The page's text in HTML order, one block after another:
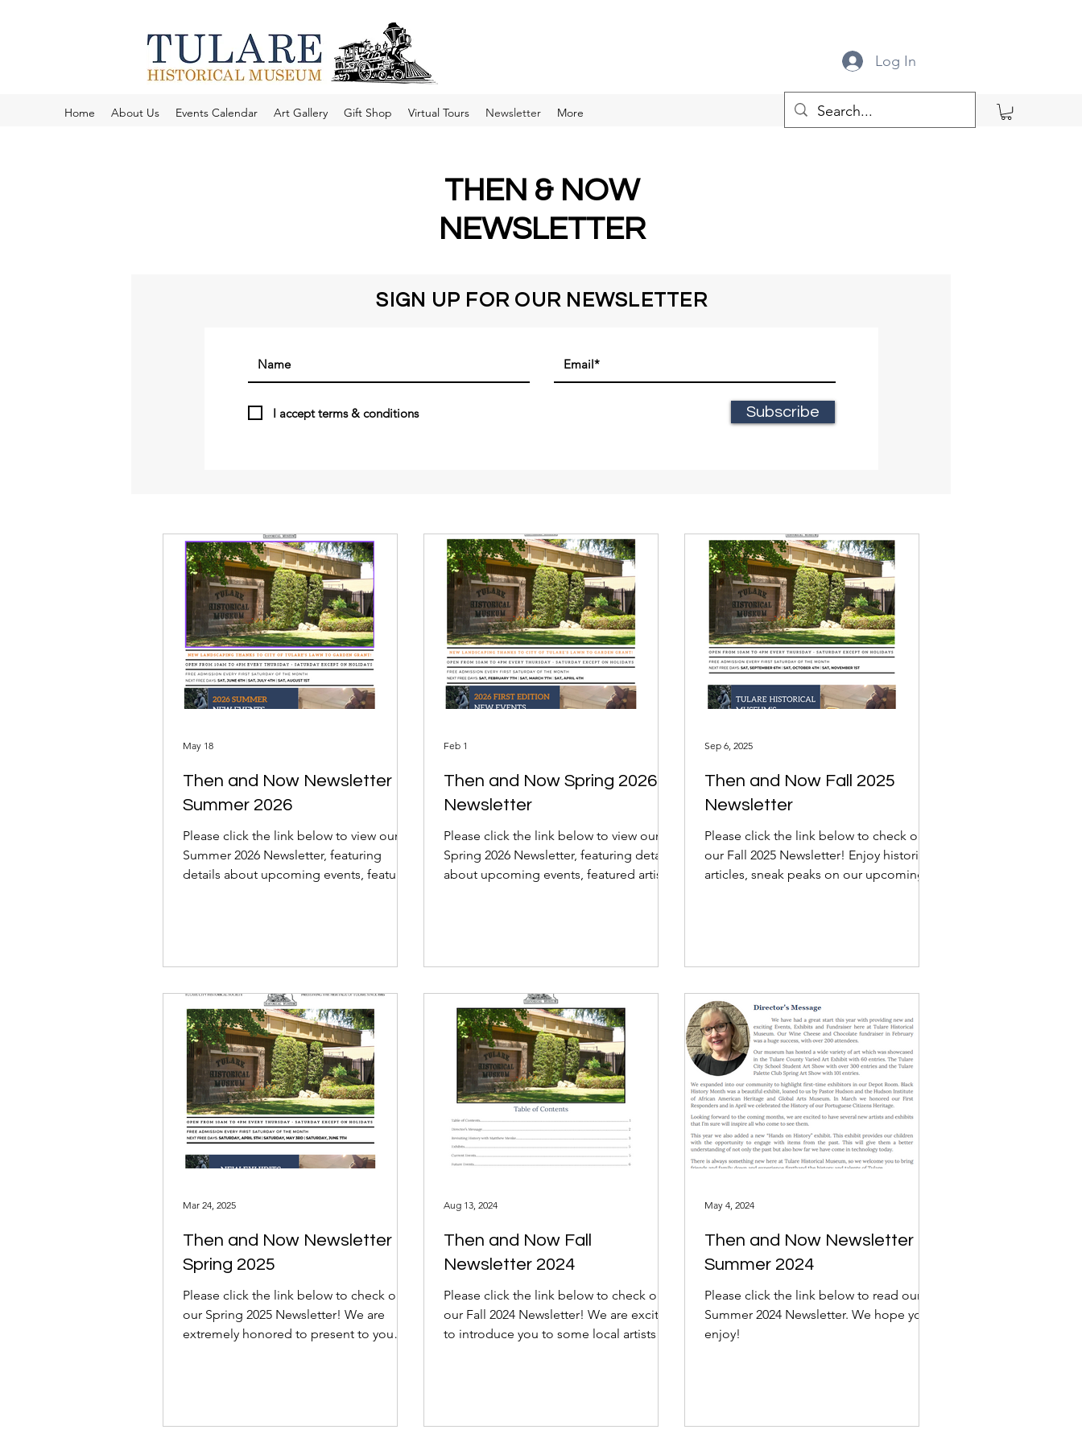
Home About Us Events Calendar Art Gallery Gift Shop Virtual Tours Newsletter More
Log In
THEN & NOW
NEWSLETTER
SIGN UP FOR OUR NEWSLETTER
I accept terms & conditions Subscribe
Then and Now Newsletter
Summer 2026
Please click the link below to view our
Summer 2026 Newsletter, featuring
details about upcoming events, featured
May 18
Then and Now Spring 2026
Newsletter
Please click the link below to view our
Spring 2026 Newsletter, featuring details
about upcoming events, featured artists,
Feb 1
Then and Now Fall 2025
Newsletter
Please click the link below to check out
our Fall 2025 Newsletter! Enjoy historical
articles, sneak peaks on our upcoming
Sep 6, 2025
Then and Now Newsletter
Spring 2025
Please click the link below to check out
our Spring 2025 Newsletter! We are
extremely honored to present to you
Mar 24, 2025
Then and Now Fall
Newsletter 2024
Please click the link below to check out
our Fall 2024 Newsletter! We are excited
to introduce you to some local artists
Aug 13, 2024
Then and Now Newsletter
Summer 2024
Please click the link below to read our
Summer 2024 Newsletter. We hope you
enjoy!
May 4, 2024